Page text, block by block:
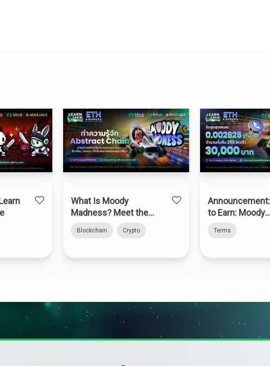
What Is Moody
Madness? Meet the
Abstract Chain — How
Kart”
Blockchain Crypto
to Earn: Moody
Terms